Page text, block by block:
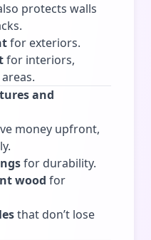
protects walls
for exteriors.
for interiors,
and
money upfront,
for durability.
wood for
that don’t lose